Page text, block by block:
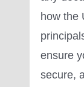
how the
ensure
secure,